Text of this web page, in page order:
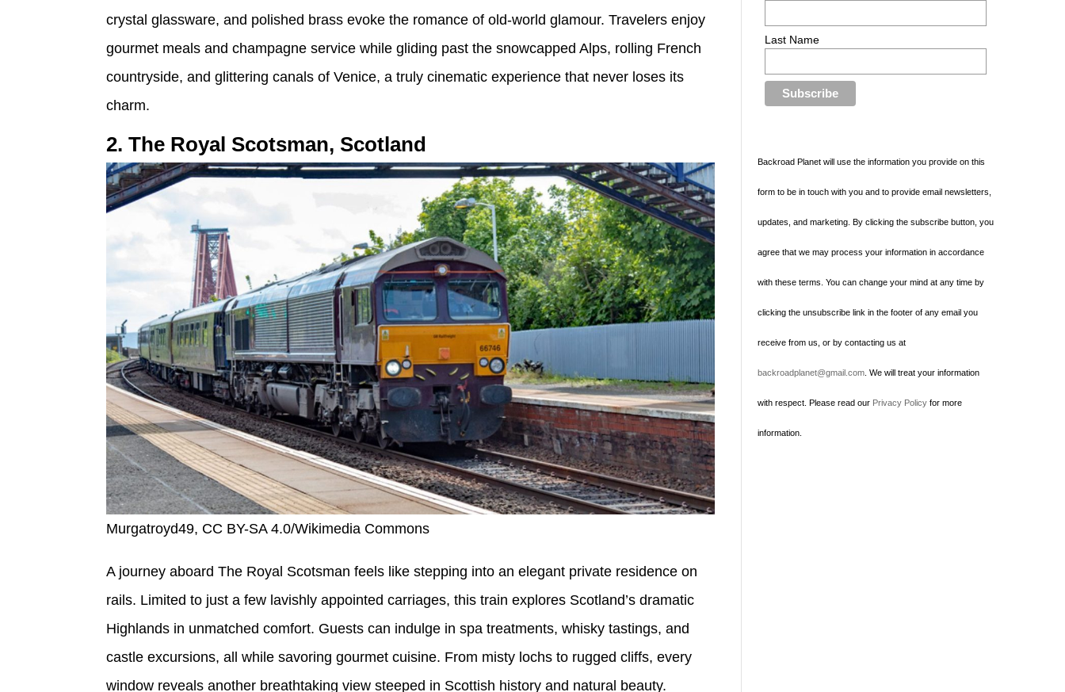
crystal glassware, and polished brass evoke the romance of old-world glamour. Travelers enjoy
gourmet meals and champagne service while gliding past the snowcapped Alps, rolling French
countryside, and glittering canals of Venice, a truly cinematic experience that never loses its
charm.
2. The Royal Scotsman, Scotland
Murgatroyd49, CC BY-SA 4.0/Wikimedia Commons
A journey aboard The Royal Scotsman feels like stepping into an elegant private residence on
rails. Limited to just a few lavishly appointed carriages, this train explores Scotland’s dramatic
Highlands in unmatched comfort. Guests can indulge in spa treatments, whisky tastings, and
castle excursions, all while savoring gourmet cuisine. From misty lochs to rugged cliffs, every
window reveals another breathtaking view steeped in Scottish history and natural beauty.
Last Name
Backroad Planet will use the information you provide on this
form to be in touch with you and to provide email newsletters,
updates, and marketing. By clicking the subscribe button, you
agree that we may process your information in accordance
with these terms. You can change your mind at any time by
clicking the unsubscribe link in the footer of any email you
receive from us, or by contacting us at
backroadplanet@gmail.com . We will treat your information
with respect. Please read our Privacy Policy for more
information.